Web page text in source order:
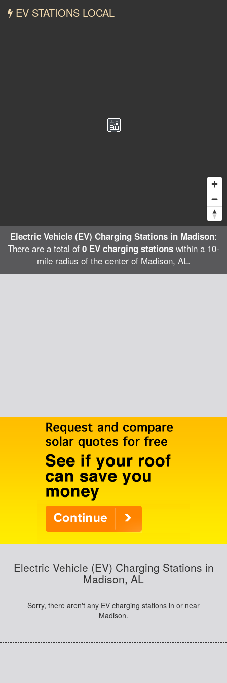
EV STATIONS LOCAL
Electric Vehicle (EV) Charging Stations in Madison:
There are a total of 0 EV charging stations within a 10-
mile radius of the center of Madison, AL.
Electric Vehicle (EV) Charging Stations in
Madison, AL
Sorry, there aren't any EV charging stations in or near
Madison.